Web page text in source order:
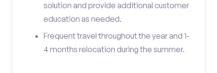
solution and provide additional customer
education as needed.
Frequent travel throughout the year and 1-
4 months relocation during the summer.